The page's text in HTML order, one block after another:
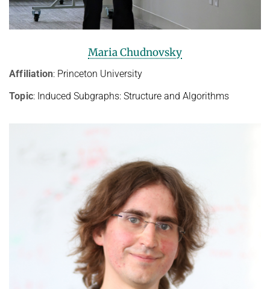
Maria Chudnovsky
Affiliation: Princeton University
Topic: Induced Subgraphs: Structure and Algorithms